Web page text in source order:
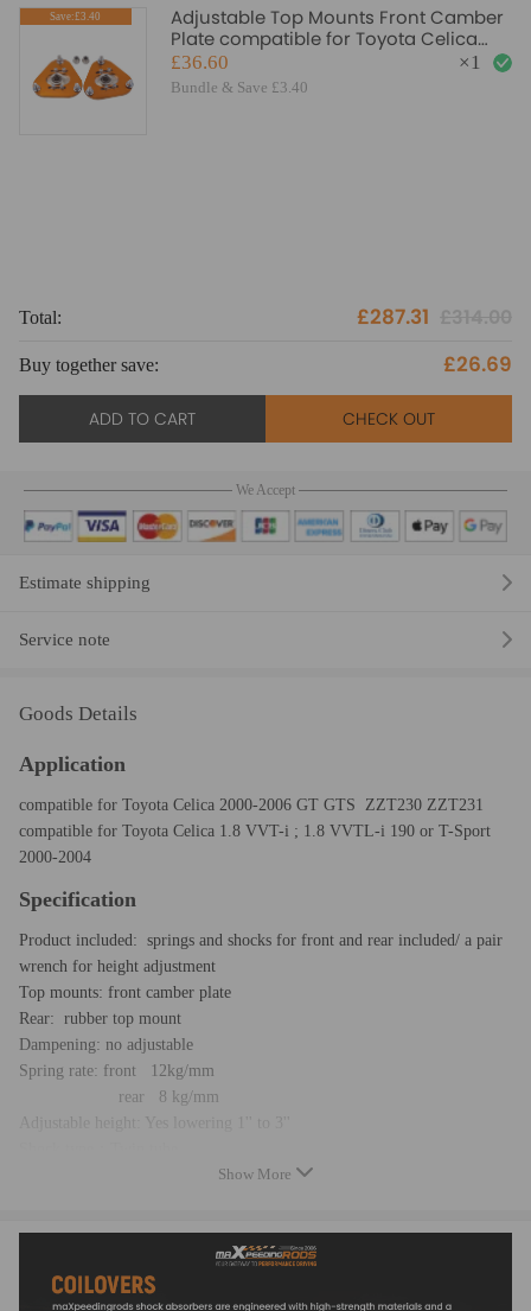
Save:£3.40
Adjustable Top Mounts Front Camber
Plate compatible for Toyota Celica
2000-2006
£36.60
Bundle & Save £3.40
×1
Total: £287.31
Buy together save: £26.69
ADD TO CART CHECK OUT
We Accept
Estimate shipping
Service note
Goods Details
Application
compatible for Toyota Celica 2000-2006 GT GTS ZZT230 ZZT231
compatible for Toyota Celica 1.8 VVT-i ; 1.8 VVTL-i 190 or T-Sport
2000-2004
Specification
Product included: springs and shocks for front and rear included/ a pair
wrench for height adjustment
Top mounts: front camber plate
Rear: rubber top mount
Dampening: no adjustable
Spring rate: front 12kg/mm
rear 8 kg/mm
Adjustable height: Yes lowering 1'' to 3''
Show More